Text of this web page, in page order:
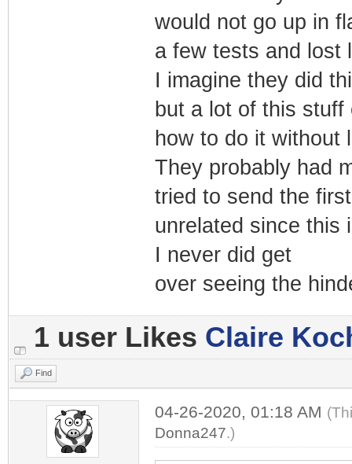
would not go up in
a few tests and lost
I imagine they did
but a lot of this
how to do it without
They probably had
tried to send the
unrelated since this
I never did get
over seeing the
1 user Likes Claire
Find
04-26-2020, 01:18 AM
Donna247.)